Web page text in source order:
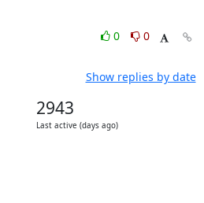
0
0
Show replies by date
2943
Last active (days ago)